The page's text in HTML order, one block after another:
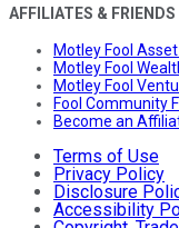
AFFILIATES & FRIENDS
Motley Fool
Motley Fool
Motley Fool
Fool Community
Become an
Terms of Use
Privacy Policy
Disclosure
Accessibility